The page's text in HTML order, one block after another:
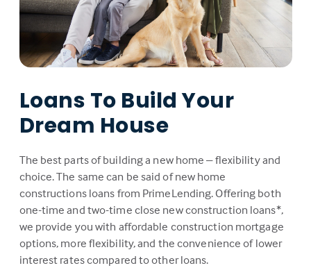
Loans To Build Your
Dream House
The best parts of building a new home – flexibility and
choice. The same can be said of new home
constructions loans from PrimeLending. Offering both
one-time and two-time close new construction loans*,
we provide you with affordable construction mortgage
options, more flexibility, and the convenience of lower
interest rates compared to other loans.